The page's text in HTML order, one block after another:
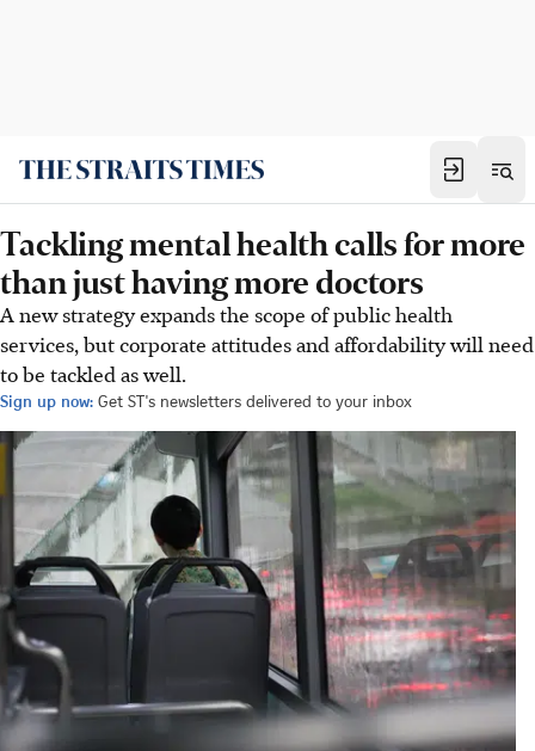
Tackling mental health calls for more
than just having more doctors
A new strategy expands the scope of public health
services, but corporate attitudes and affordability will need
to be tackled as well.
Sign up now: Get ST's newsletters delivered to your inbox